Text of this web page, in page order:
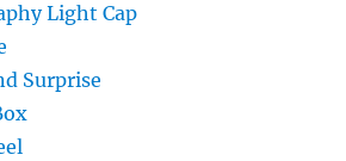
Light Cap
Surprise